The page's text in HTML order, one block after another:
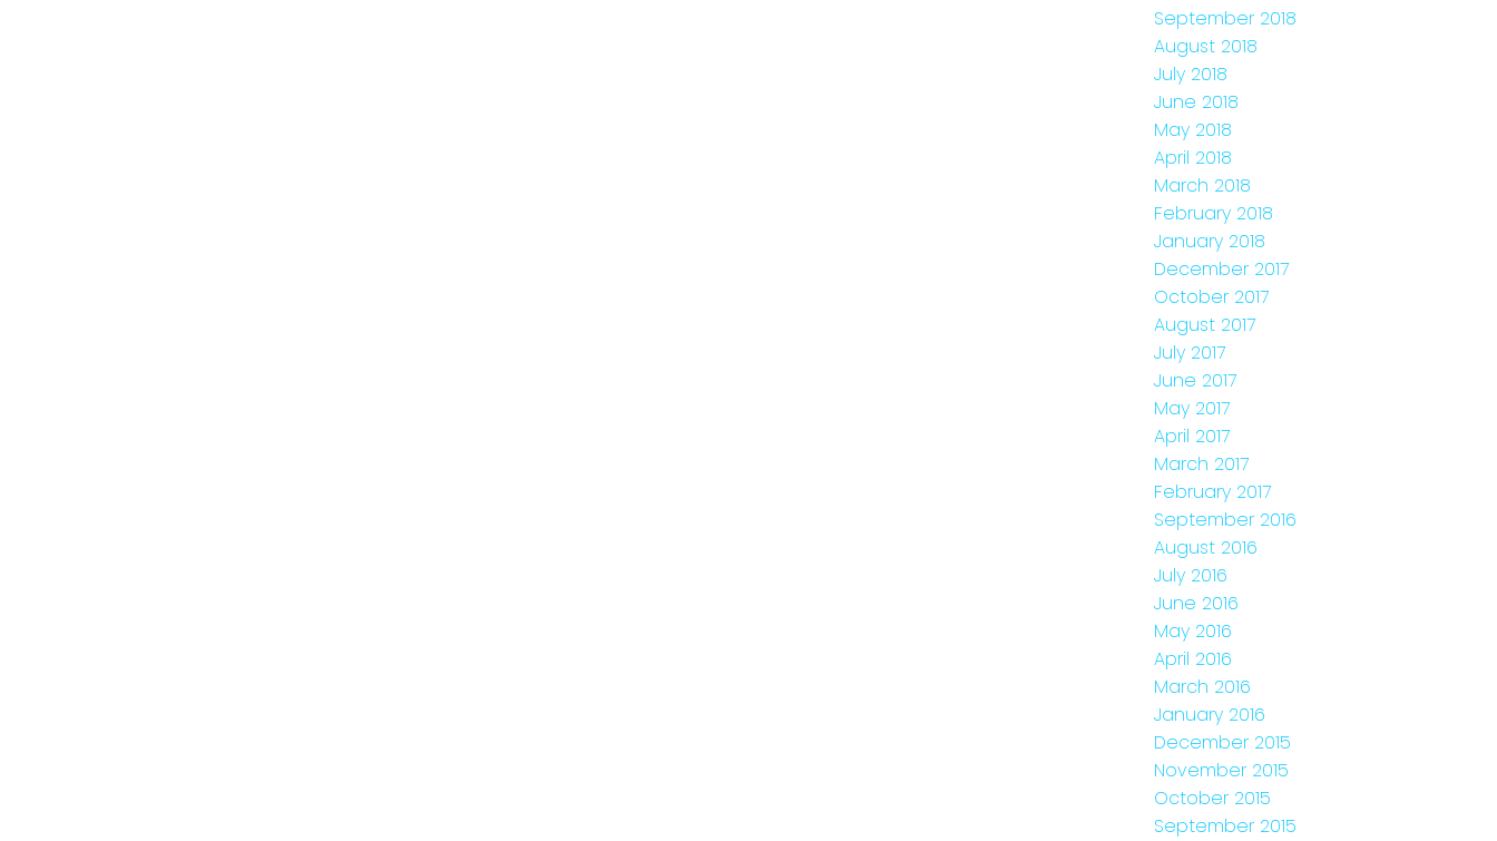
September 2018
August 2018
July 2018
June 2018
May 2018
April 2018
March 2018
February 2018
January 2018
December 2017
October 2017
August 2017
July 2017
June 2017
May 2017
April 2017
March 2017
February 2017
September 2016
August 2016
July 2016
June 2016
May 2016
April 2016
March 2016
January 2016
December 2015
November 2015
October 2015
September 2015